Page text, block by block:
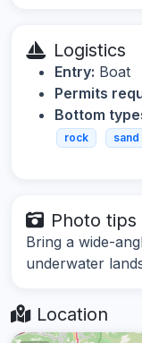
Logistics
Entry: Boat
Permits
Bottom
rock sand
Photo tips
Bring a wide-
underwater
Location